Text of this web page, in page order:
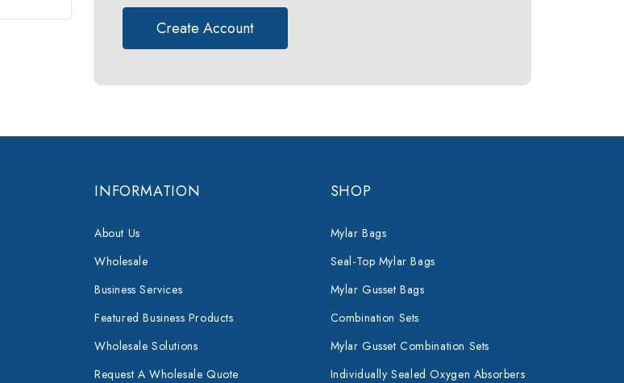
Create Account
INFORMATION
About Us
Wholesale
Business Services
Featured Business Products
Wholesale Solutions
Request A Wholesale Quote
SHOP
Mylar Bags
Seal-Top Mylar Bags
Mylar Gusset Bags
Combination Sets
Mylar Gusset Combination Sets
Individually Sealed Oxygen Absorbers